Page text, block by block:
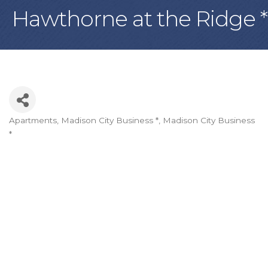
Hawthorne at the Ridge *
Categories
Apartments Madison City Business * Madison City Business
*